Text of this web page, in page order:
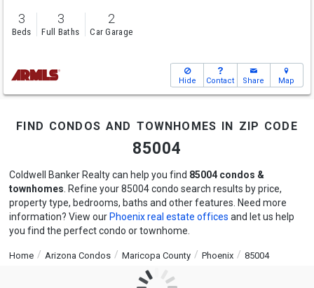
3
Beds
3
Full Baths
2
Car Garage
Hide Contact Share Map
find condos and townhomes in zip code
85004
Coldwell Banker Realty can help you find 85004 condos &
townhomes . Refine your 85004 condo search results by price,
property type, bedrooms, baths and other features. Need more
information? View our Phoenix real estate offices and let us help
you find the perfect condo or townhome.
Home Arizona Condos Maricopa County Phoenix 85004